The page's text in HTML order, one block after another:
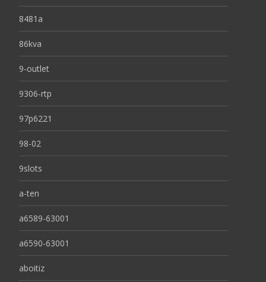
8481a
86kva
9-outlet
9306-rtp
97p6221
98-02
9slots
a-ten
a6589-63001
a6590-63001
aboitiz